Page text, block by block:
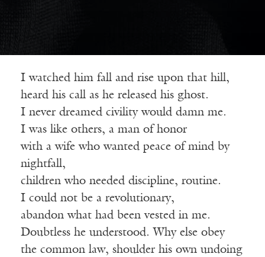
I watched him fall and rise upon that hill,
heard his call as he released his ghost.
I never dreamed civility would damn me.
I was like others, a man of honor
with a wife who wanted peace of mind by
nightfall,
children who needed discipline, routine.
I could not be a revolutionary,
abandon what had been vested in me.
Doubtless he understood. Why else obey
the common law, shoulder his own undoing